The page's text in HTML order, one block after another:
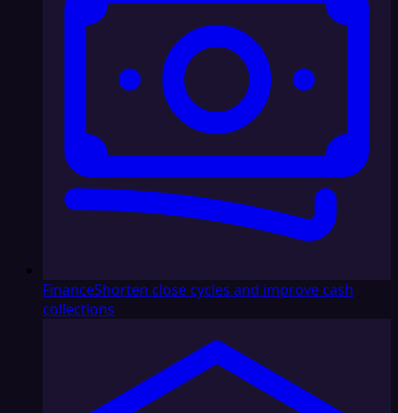
FinanceShorten close cycles and improve cash
collections